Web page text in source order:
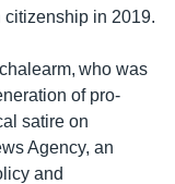
in 2019.
who was
of pro-
satire on
Agency, an
and